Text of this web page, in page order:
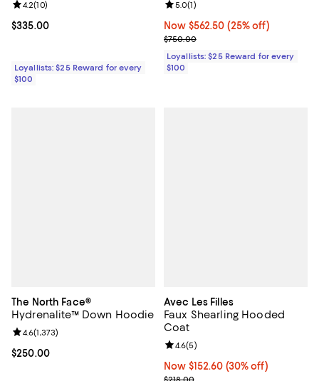
Current price $335.00; ;
$335.00
Review rating: 4.2 out of 5; 10 reviews;
4.2(10)
Loyallists: $25 Reward for every
$100
Now $562.50; 25% off;
Now $562.50 (25% off)
Previous price $750.00
$750.00
Review rating: 5.0 out of 5; 1
5.0(1)
Loyallists: $25 Reward for every
$100
The North Face®
Hydrenalite™ Down Hoodie
Current price $250.00; ;
$250.00
Review rating: 4.6 out of 5; 1,373 reviews;
4.6(1,373)
Avec Les Filles
Faux Shearling Hooded
Coat
Now $152.60; 30% off;
Now $152.60 (30% off)
Review rating: 4.6 out of 5; 5
4.6(5)